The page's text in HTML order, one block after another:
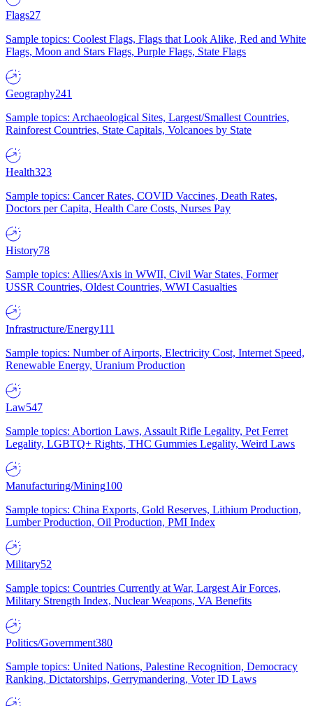
Flags27
Sample topics: Coolest Flags, Flags that Look Alike, Red and White
Flags, Moon and Stars Flags, Purple Flags, State Flags
Geography241
Sample topics: Archaeological Sites, Largest/Smallest Countries,
Rainforest Countries, State Capitals, Volcanoes by State
Health323
Sample topics: Cancer Rates, COVID Vaccines, Death Rates,
Doctors per Capita, Health Care Costs, Nurses Pay
History78
Sample topics: Allies/Axis in WWII, Civil War States, Former
USSR Countries, Oldest Countries, WWI Casualties
Infrastructure/Energy111
Sample topics: Number of Airports, Electricity Cost, Internet Speed,
Renewable Energy, Uranium Production
Law547
Sample topics: Abortion Laws, Assault Rifle Legality, Pet Ferret
Legality, LGBTQ+ Rights, THC Gummies Legality, Weird Laws
Manufacturing/Mining100
Sample topics: China Exports, Gold Reserves, Lithium Production,
Lumber Production, Oil Production, PMI Index
Military52
Sample topics: Countries Currently at War, Largest Air Forces,
Military Strength Index, Nuclear Weapons, VA Benefits
Politics/Government380
Sample topics: United Nations, Palestine Recognition, Democracy
Ranking, Dictatorships, Gerrymandering, Voter ID Laws